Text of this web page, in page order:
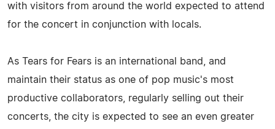
with visitors from around the world expected to attend
for the concert in conjunction with locals.
As Tears for Fears is an international band, and
maintain their status as one of pop music's most
productive collaborators, regularly selling out their
concerts, the city is expected to see an even greater